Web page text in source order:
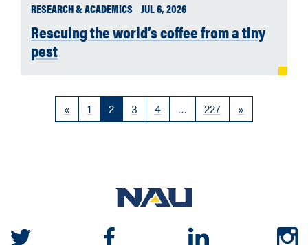
RESEARCH & ACADEMICS JUL 6, 2026
Rescuing the world’s coffee from a tiny
pest
« 1 2 3 4 … 227 »